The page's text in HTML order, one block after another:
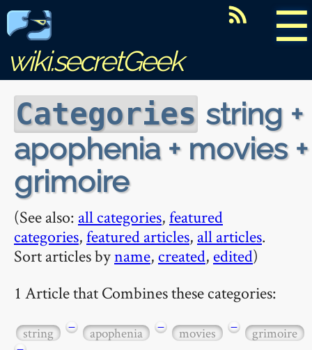
☰
wiki.secretGeek
Categories string +
apophenia + movies +
grimoire
(See also: all categories,featured
categories,featured articles, all articles.
Sort articles byname, created, edited)
1 Article that Combines these categories:
string − apophenia − movies −
grimoire